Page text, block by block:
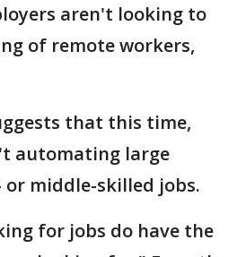
aren't looking to
of remote workers,
that this time,
automating large
middle-skilled jobs.
for jobs do have the